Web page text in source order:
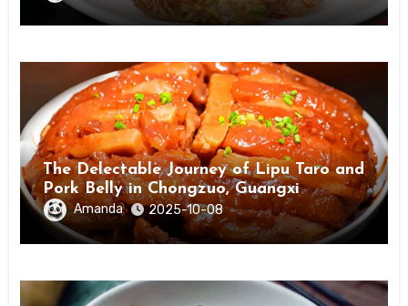
The Delectable Journey of Lipu Taro and
Pork Belly in Chongzuo, Guangxi
Amanda 2025-10-08